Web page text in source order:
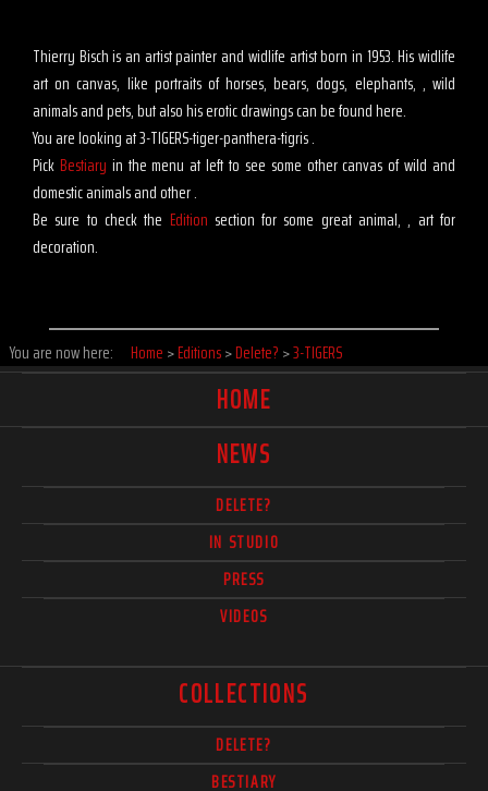
Thierry Bisch is an artist painter and widlife artist born in 1953. His widlife
art on canvas, like portraits of horses, bears, dogs, elephants, , wild
animals and pets, but also his erotic drawings can be found here.
You are looking at 3-TIGERS-tiger-panthera-tigris .
Pick Bestiary in the menu at left to see some other canvas of wild and
domestic animals and other .
Be sure to check the Edition section for some great animal, , art for
decoration.
You are now here: Home >Editions>Delete? >3-TIGERS
HOME
NEWS
DELETE?
IN STUDIO
PRESS
VIDEOS
COLLECTIONS
DELETE?
BESTIARY